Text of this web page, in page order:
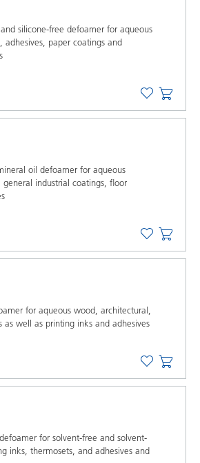
silicone-free defoamer for aqueous
adhesives, paper coatings and
oil defoamer for aqueous
industrial coatings, floor
for aqueous wood, architectural,
as well as printing inks and adhesives
for solvent-free and solvent-
inks, thermosets, and adhesives and